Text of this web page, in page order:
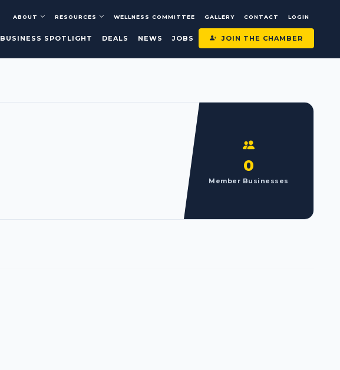
ABOUT RESOURCES WELLNESS COMMITTEE GALLERY CONTACT LOGIN
BUSINESS SPOTLIGHT DEALS NEWS JOBS JOIN THE CHAMBER
0
Member Businesses